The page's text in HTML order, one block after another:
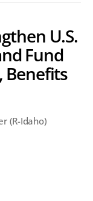
U.S.
Fund
Benefits
(R-Idaho)